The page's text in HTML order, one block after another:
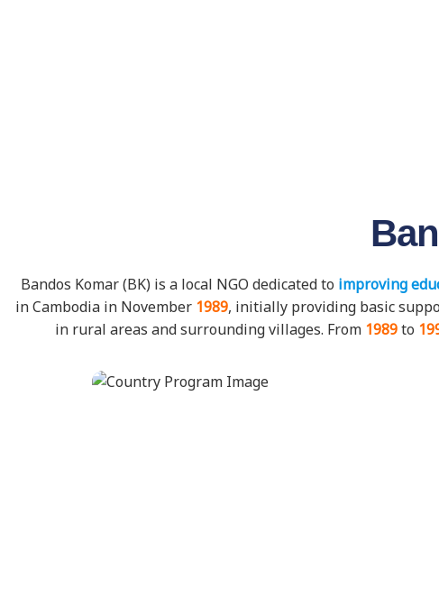
Bandos Komar (BK) is a local NGO dedicated to improving
in Cambodia in November 1989, initially providing basic
in rural areas and surrounding villages. From 1989to